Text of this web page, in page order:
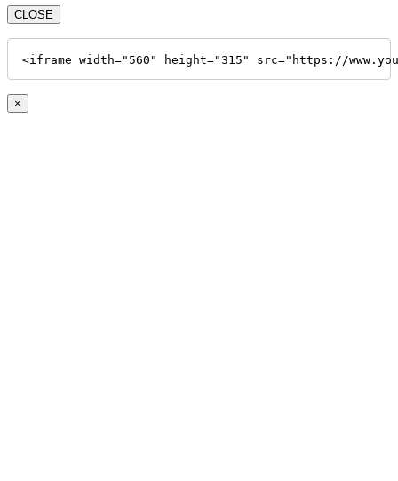
CLOSE
<iframe width="560" height="315" src="https://
×